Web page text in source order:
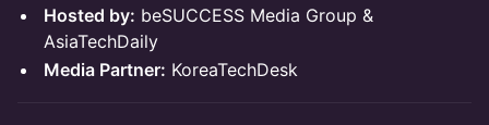
Hosted by: beSUCCESS Media Group &
AsiaTechDaily
Media Partner: KoreaTechDesk